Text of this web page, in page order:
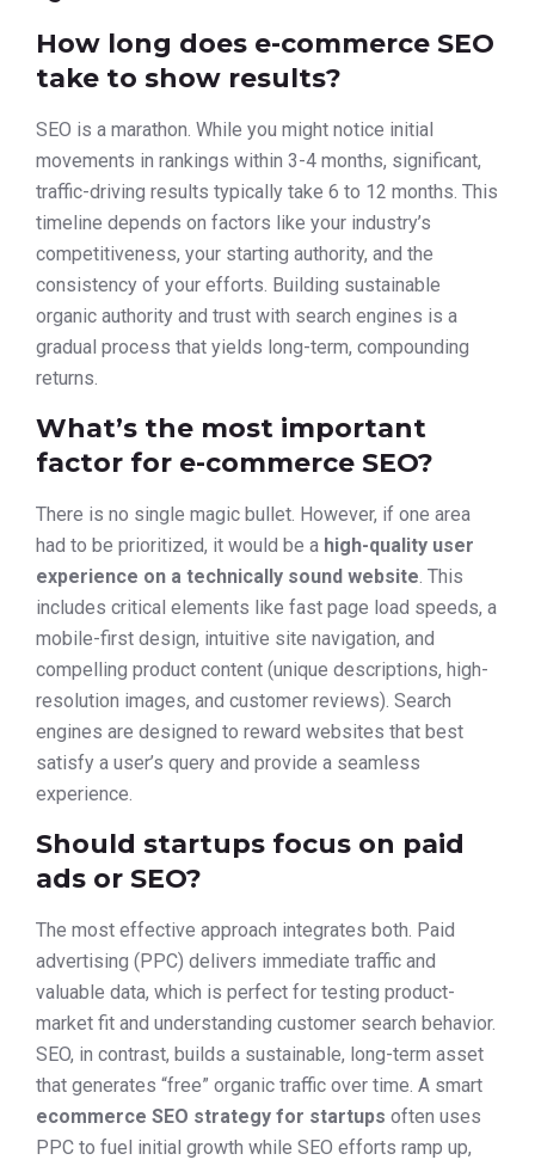
How long does e-commerce SEO
take to show results?
SEO is a marathon. While you might notice initial
movements in rankings within 3-4 months, significant,
traffic-driving results typically take 6 to 12 months. This
timeline depends on factors like your industry’s
competitiveness, your starting authority, and the
consistency of your efforts. Building sustainable
organic authority and trust with search engines is a
gradual process that yields long-term, compounding
returns.
What’s the most important
factor for e-commerce SEO?
There is no single magic bullet. However, if one area
had to be prioritized, it would be a high-quality user
experience on a technically sound website. This
includes critical elements like fast page load speeds, a
mobile-first design, intuitive site navigation, and
compelling product content (unique descriptions, high-
resolution images, and customer reviews). Search
engines are designed to reward websites that best
satisfy a user’s query and provide a seamless
experience.
Should startups focus on paid
ads or SEO?
The most effective approach integrates both. Paid
advertising (PPC) delivers immediate traffic and
valuable data, which is perfect for testing product-
market fit and understanding customer search behavior.
SEO, in contrast, builds a sustainable, long-term asset
that generates “free” organic traffic over time. A smart
ecommerce SEO strategy for startups often uses
PPC to fuel initial growth while SEO efforts ramp up,